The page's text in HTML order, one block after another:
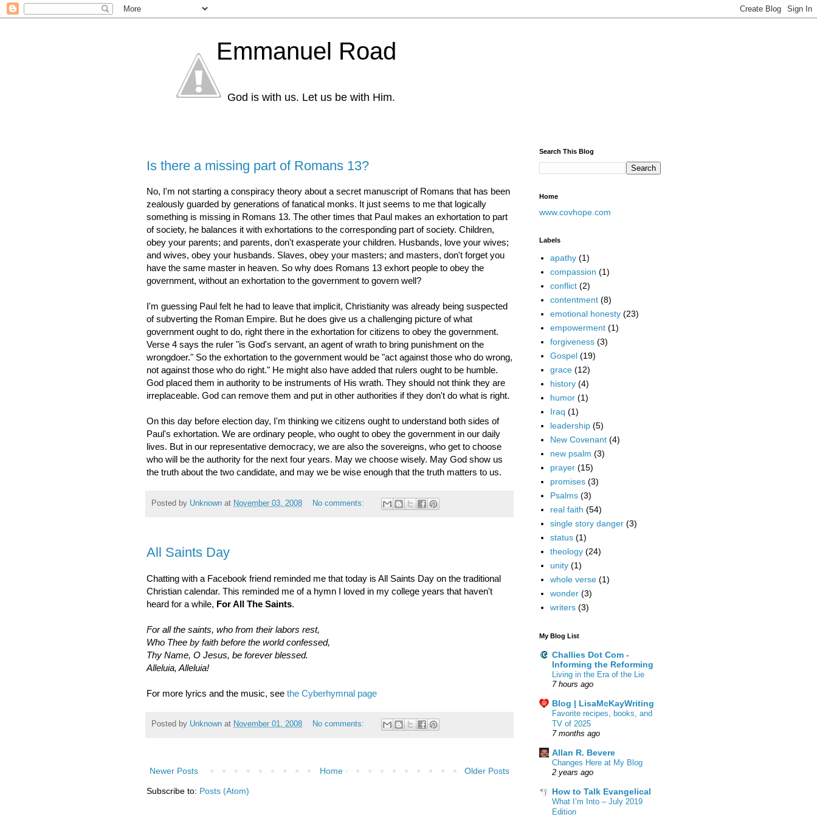
Emmanuel Road
God is with us. Let us be with Him.
Is there a missing part of Romans 13?
No, I'm not starting a conspiracy theory about a secret manuscript of Romans that has been
zealously guarded by generations of fanatical monks. It just seems to me that logically
something is missing in Romans 13. The other times that Paul makes an exhortation to part
of society, he balances it with exhortations to the corresponding part of society. Children,
obey your parents; and parents, don't exasperate your children. Husbands, love your wives;
and wives, obey your husbands. Slaves, obey your masters; and masters, don't forget you
have the same master in heaven. So why does Romans 13 exhort people to obey the
government, without an exhortation to the government to govern well?
I'm guessing Paul felt he had to leave that implicit, Christianity was already being suspected
of subverting the Roman Empire. But he does give us a challenging picture of what
government ought to do, right there in the exhortation for citizens to obey the government.
Verse 4 says the ruler "is God's servant, an agent of wrath to bring punishment on the
wrongdoer." So the exhortation to the government would be "act against those who do wrong,
not against those who do right." He might also have added that rulers ought to be humble.
God placed them in authority to be instruments of His wrath. They should not think they are
irreplaceable. God can remove them and put in other authorities if they don't do what is right.
On this day before election day, I'm thinking we citizens ought to understand both sides of
Paul's exhortation. We are ordinary people, who ought to obey the government in our daily
lives. But in our representative democracy, we are also the sovereigns, who get to choose
who will be the authority for the next four years. May we choose wisely. May God show us
the truth about the two candidate, and may we be wise enough that the truth matters to us.
Posted by Unknown at November 03, 2008 No comments:
All Saints Day
Chatting with a Facebook friend reminded me that today is All Saints Day on the traditional
Christian calendar. This reminded me of a hymn I loved in my college years that haven't
heard for a while, For All The Saints.
For all the saints, who from their labors rest,
Who Thee by faith before the world confessed,
Thy Name, O Jesus, be forever blessed.
Alleluia, Alleluia!
For more lyrics and the music, see the Cyberhymnal page
Posted by Unknown at November 01, 2008 No comments:
Newer Posts Older Posts
Home
Subscribe to: Posts (Atom)
Search This Blog
Home
www.covhope.com
Labels
apathy (1)
compassion (1)
conflict (2)
contentment (8)
emotional honesty (23)
empowerment (1)
forgiveness (3)
Gospel (19)
grace (12)
history (4)
humor (1)
Iraq (1)
leadership (5)
New Covenant (4)
new psalm (3)
prayer (15)
promises (3)
Psalms (3)
real faith (54)
single story danger (3)
status (1)
theology (24)
unity (1)
whole verse (1)
wonder (3)
writers (3)
My Blog List
Challies Dot Com -
Informing the Reforming
Living in the Era of the Lie
7 hours ago
Blog | LisaMcKayWriting
Favorite recipes, books, and
TV of 2025
7 months ago
Allan R. Bevere
Changes Here at My Blog
2 years ago
How to Talk Evangelical
What I’m Into – July 2019
Edition